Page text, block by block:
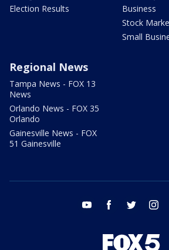
Election Results
Business
Stock
Small
Regional News
Tampa News - FOX 13
News
Orlando News - FOX 35
Orlando
Gainesville News - FOX
51 Gainesville
youtube facebook twitter